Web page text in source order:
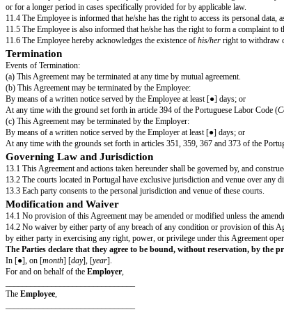
⁵ According to the Portuguese Labor Code ( Código do Trabalho
special qualifications, b) employees in positions of trust, c)
Vacation & Holidays
7.1 The Employee is entitled, for each consecutive 12 (twelve)
7.2 Additionally, the Employee is entitled to days off on
⁶ According to article 238 of the Portuguese Labor Code (
Confidentiality
The Employee shall not at any time (both during his employment
concerning the business activities, affairs or conduct of the
the employment use his best endeavors to prevent any
All Confidential Information which shall be acquired, received or
at the termination of the Employee’s employment or at the
Non-Compete
By signing this Agreement, the Employee agrees that during the
Internal Rules of Procedure⁷
The Employee undertakes to comply with the internal regulations
⁷ Employer may attach the Company’s internal rules of procedure
Personal Data
11.1 The Employer shall process the Employee’s personal data
11.2 Personal data will be used for full compliance with the
11.3 The Employer will keep the Employee's personal data for as